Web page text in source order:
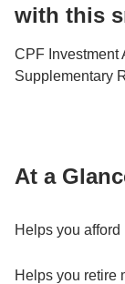
with this
CPF Investment
Supplementary
At a
Helps you
Helps you retire